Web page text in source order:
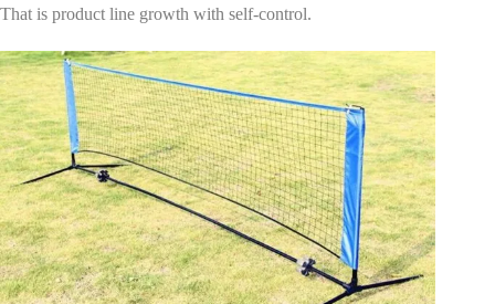
That is product line growth with self-control.